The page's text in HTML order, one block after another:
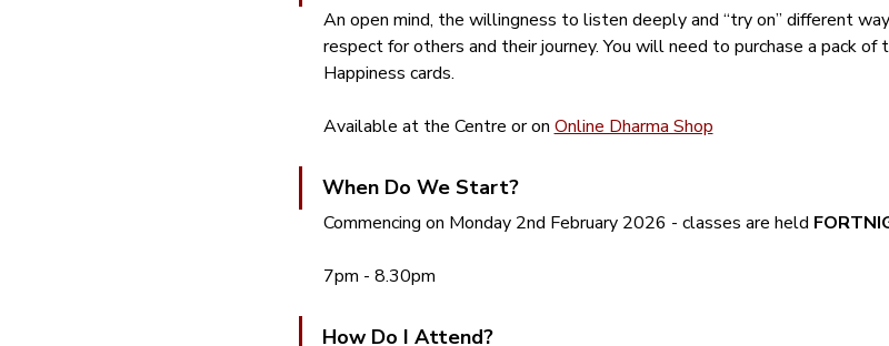
An open mind, the willingness to listen deeply and “try on” different
respect for others and their journey. You will need to purchase a pack of
Happiness cards.
Available at the Centre or on Online Dharma Shop
When Do We Start?
Commencing on Monday 2nd February 2026 - classes are held
7pm - 8.30pm
How Do I Attend?